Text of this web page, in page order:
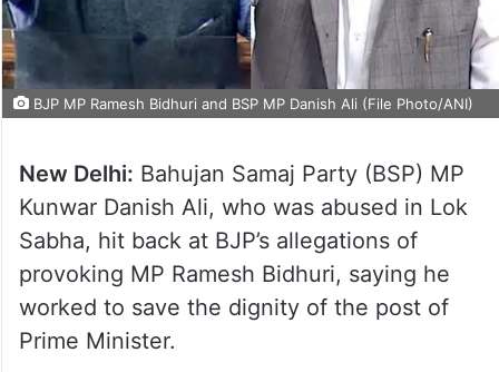
BJP MP Ramesh Bidhuri and BSP MP Danish Ali (File Photo/ANI)
New Delhi: Bahujan Samaj Party (BSP) MP
Kunwar Danish Ali, who was abused in Lok
Sabha, hit back at BJP’s allegations of
provoking MP Ramesh Bidhuri, saying he
worked to save the dignity of the post of
Prime Minister.